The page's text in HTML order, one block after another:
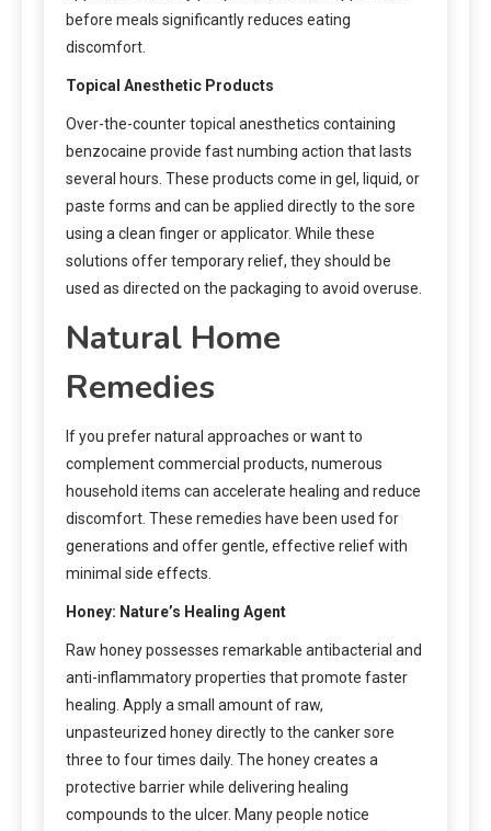
before meals significantly reduces eating
discomfort.
Topical Anesthetic Products
Over-the-counter topical anesthetics containing
benzocaine provide fast numbing action that lasts
several hours. These products come in gel, liquid, or
paste forms and can be applied directly to the sore
using a clean finger or applicator. While these
solutions offer temporary relief, they should be
used as directed on the packaging to avoid overuse.
Natural Home
Remedies
If you prefer natural approaches or want to
complement commercial products, numerous
household items can accelerate healing and reduce
discomfort. These remedies have been used for
generations and offer gentle, effective relief with
minimal side effects.
Honey: Nature’s Healing Agent
Raw honey possesses remarkable antibacterial and
anti-inflammatory properties that promote faster
healing. Apply a small amount of raw,
unpasteurized honey directly to the canker sore
three to four times daily. The honey creates a
protective barrier while delivering healing
compounds to the ulcer. Many people notice